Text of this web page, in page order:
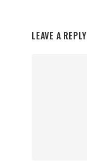
LEAVE A REPLY